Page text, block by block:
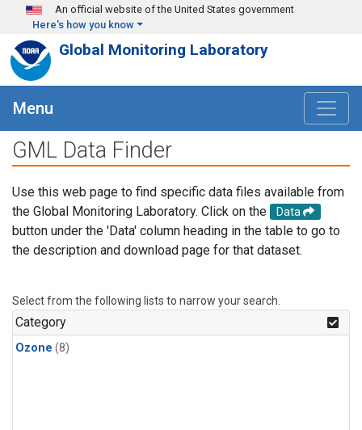
Skip to main content
An official website of the United States government
Here's how you know
Global Monitoring Laboratory
Menu
GML Data Finder
Use this web page to find specific data files available from
the Global Monitoring Laboratory. Click on the
Data
button under the 'Data' column heading in the table to go to
the description and download page for that dataset.
Select from the following lists to narrow your search.
Category
Ozone (8)